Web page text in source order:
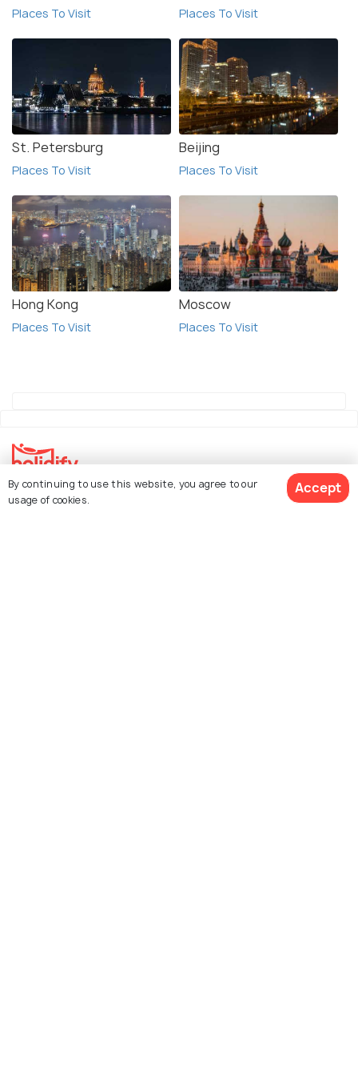
Places To Visit Places To Visit
St. Petersburg
Places To Visit
Beijing
Places To Visit
Hong Kong
Places To Visit
Moscow
Places To Visit
Explore Holidify
By continuing to use this website, you agree to our
usage of cookies.
Accept